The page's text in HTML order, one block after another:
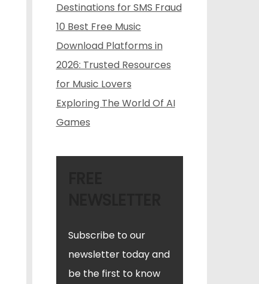
Destinations for SMS Fraud
10 Best Free Music
Download Platforms in
2026: Trusted Resources
for Music Lovers
Exploring The World Of AI
Games
Subscribe to our
newsletter today and
be the first to know